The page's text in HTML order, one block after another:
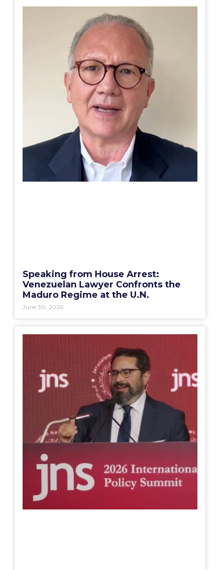
Speaking from House Arrest:
Venezuelan Lawyer Confronts the
Maduro Regime at the U.N.
June 30, 2026